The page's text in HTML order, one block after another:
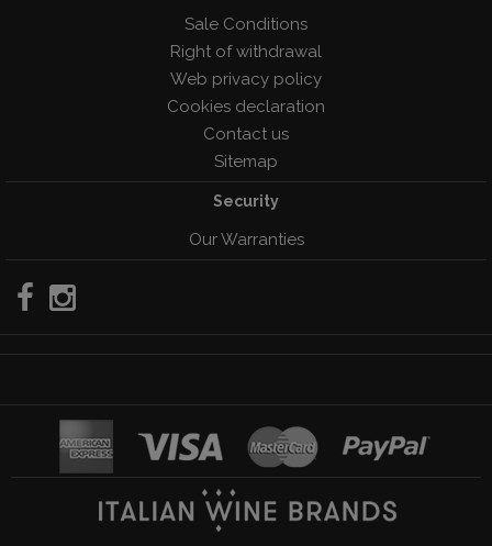
Sale Conditions
Right of withdrawal
Web privacy policy
Cookies declaration
Contact us
Sitemap
Security
Our Warranties